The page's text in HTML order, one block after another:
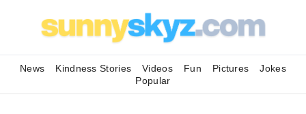
News Kindness Stories Videos Fun Pictures
Jokes
Popular